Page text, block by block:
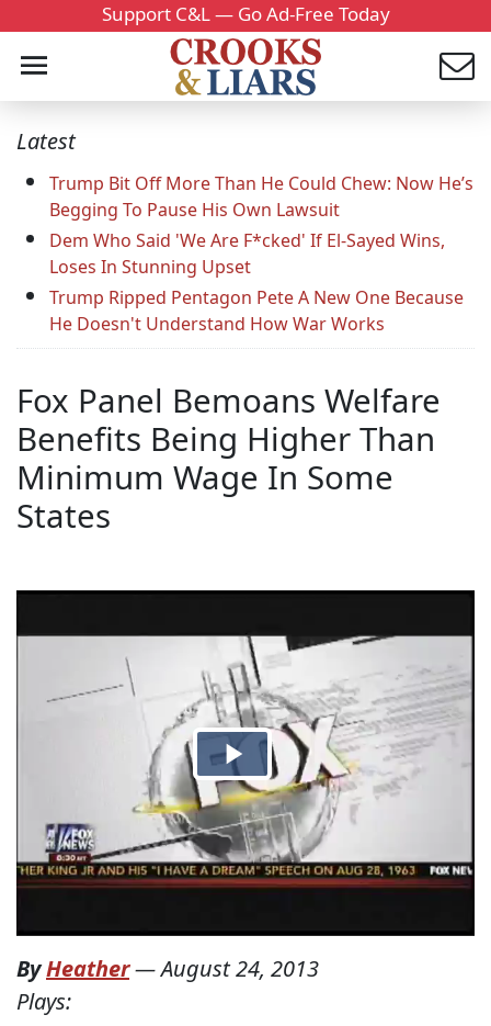
Support C&L — Go Ad-Free Today
Latest
Trump Bit Off More Than He Could Chew: Now He’s
Begging To Pause His Own Lawsuit
Dem Who Said 'We Are F*cked' If El-Sayed Wins,
Loses In Stunning Upset
Trump Ripped Pentagon Pete A New One Because
He Doesn't Understand How War Works
Fox Panel Bemoans Welfare
Benefits Being Higher Than
Minimum Wage In Some
States
ByHeather—August 24, 2013
Plays: